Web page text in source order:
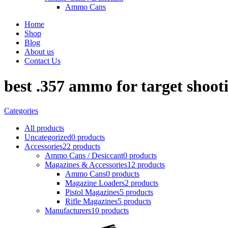
Ammo Cans
Home
Shop
Blog
About us
Contact Us
best .357 ammo for target
Categories
All products
Uncategorized0 products
Accessories22 products
Ammo Cans / Desiccant0 products
Magazines & Accessories12 products
Ammo Cans0 products
Magazine Loaders2 products
Pistol Magazines5 products
Rifle Magazines5 products
Manufacturers10 products